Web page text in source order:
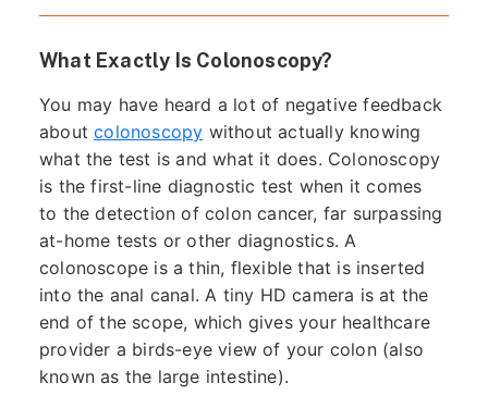
What Exactly Is Colonoscopy?
You may have heard a lot of negative feedback
aboutcolonoscopy without actually knowing
what the test is and what it does. Colonoscopy
is the first-line diagnostic test when it comes
to the detection of colon cancer, far surpassing
at-home tests or other diagnostics. A
colonoscope is a thin, flexible that is inserted
into the anal canal. A tiny HD camera is at the
end of the scope, which gives your healthcare
provider a birds-eye view of your colon (also
known as the large intestine).